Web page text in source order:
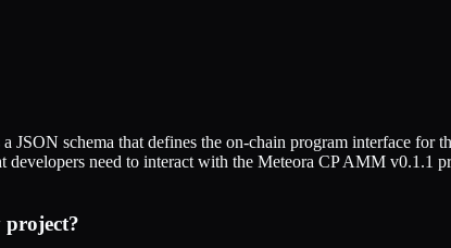
JSON schema that defines the on-chain program interface for
developers need to interact with the Meteora CP AMM v0.1.1